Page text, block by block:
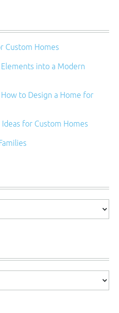
Custom Homes
into a Modern
to Design a Home for
for Custom Homes